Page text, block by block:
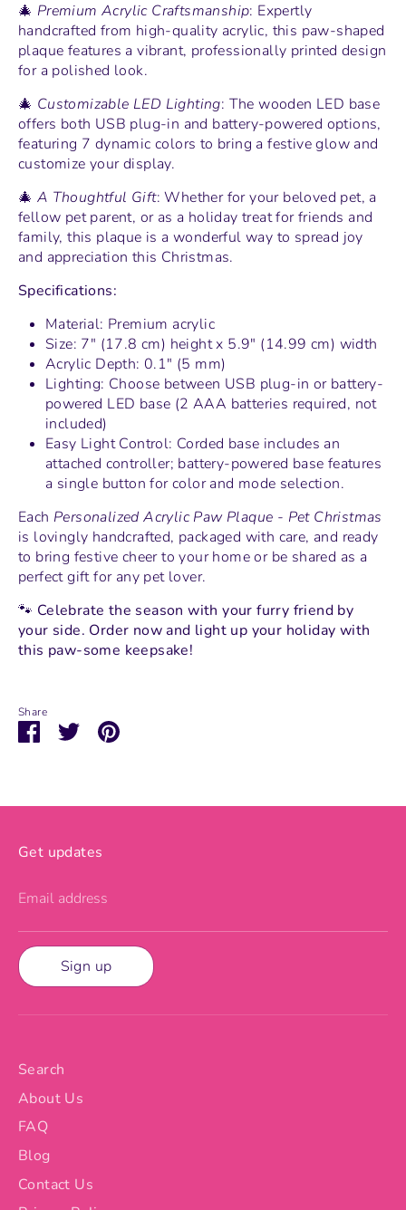
🎄 Premium Acrylic Craftsmanship: Expertly
handcrafted from high-quality acrylic, this paw-shaped
plaque features a vibrant, professionally printed design
for a polished look.
🎄 Customizable LED Lighting: The wooden LED base
offers both USB plug-in and battery-powered options,
featuring 7 dynamic colors to bring a festive glow and
customize your display.
🎄 A Thoughtful Gift: Whether for your beloved pet, a
fellow pet parent, or as a holiday treat for friends and
family, this plaque is a wonderful way to spread joy
and appreciation this Christmas.
Specifications:
Material: Premium acrylic
Size: 7" (17.8 cm) height x 5.9" (14.99 cm) width
Acrylic Depth: 0.1" (5 mm)
Lighting: Choose between USB plug-in or battery-
powered LED base (2 AAA batteries required, not
included)
Easy Light Control: Corded base includes an
attached controller; battery-powered base features
a single button for color and mode selection.
Each Personalized Acrylic Paw Plaque - Pet Christmas
is lovingly handcrafted, packaged with care, and ready
to bring festive cheer to your home or be shared as a
perfect gift for any pet lover.
🐾 Celebrate the season with your furry friend by
your side. Order now and light up your holiday with
this paw-some keepsake!
Share
ShareSharePin
Get updates
Email address
Sign up
Search
About Us
FAQ
Blog
Contact Us